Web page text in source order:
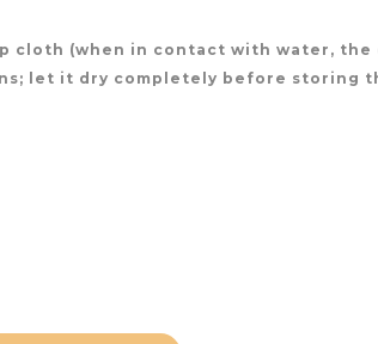
cloth (when in contact with water, the
let it dry completely before storing